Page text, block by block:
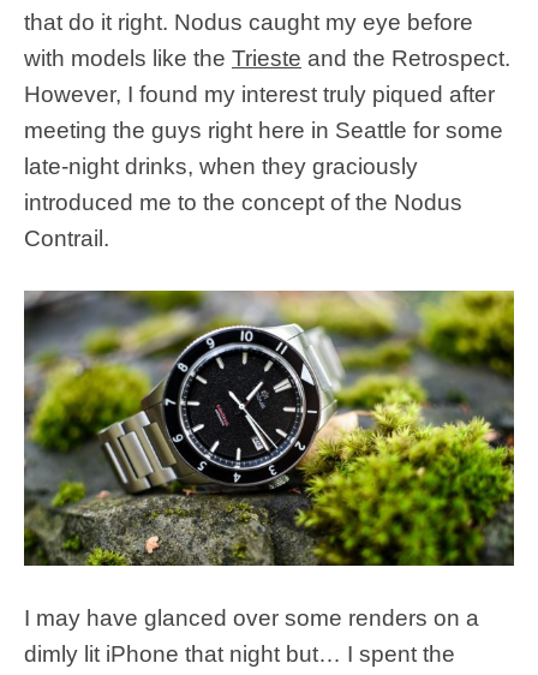
that do it right. Nodus caught my eye before
with models like the Trieste and the Retrospect.
However, I found my interest truly piqued after
meeting the guys right here in Seattle for some
late-night drinks, when they graciously
introduced me to the concept of the Nodus
Contrail.
I may have glanced over some renders on a
dimly lit iPhone that night but… I spent the